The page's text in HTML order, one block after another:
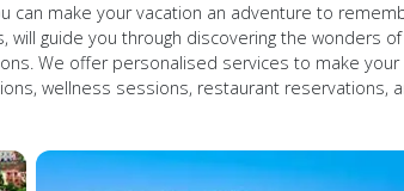
can make your vacation an adventure to
guide you through discovering the wonders
We offer personalised services to make your
wellness sessions, restaurant reservations,